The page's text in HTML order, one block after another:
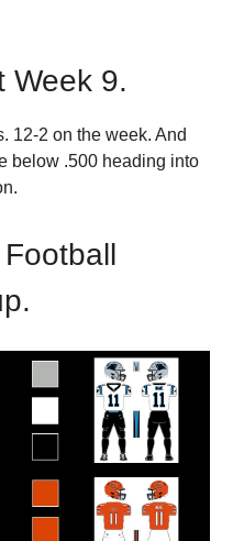
Week 9.
12-2 on the week. And
below .500 heading into